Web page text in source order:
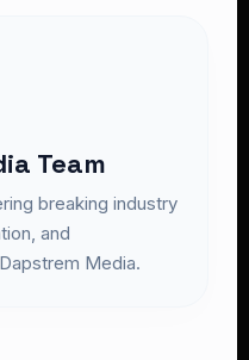
Team
breaking industry
and
Media.